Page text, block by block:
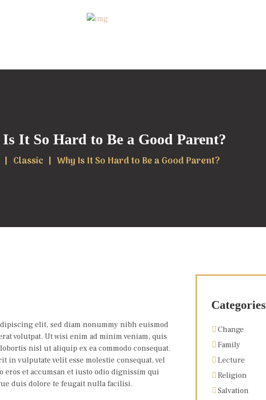
It So Hard to Be a Good Parent?
Classic Why Is It So Hard to Be a Good Parent?
elit, sed diam nonummy nibh euismod
volutpat. Ut wisi enim ad minim veniam, quis
nisl ut aliquip ex ea commodo consequat.
vulputate velit esse molestie consequat, vel
et accumsan et iusto odio dignissim qui
duis dolore te feugait nulla facilisi.
Categories
Change
Family
Lecture
Religion
Salvation